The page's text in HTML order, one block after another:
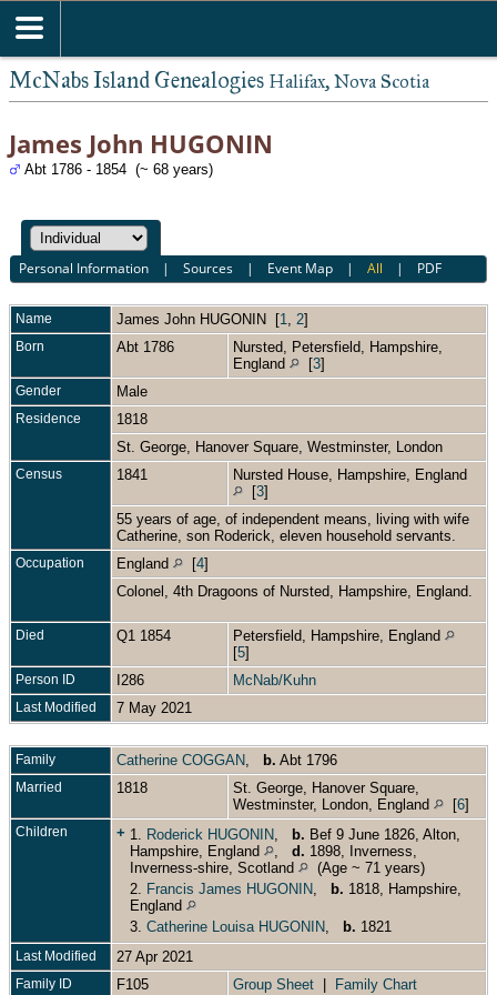
McNabs Island Genealogies Halifax, Nova Scotia
James John HUGONIN
Abt 1786 - 1854 (~ 68 years)
Personal Information |Sources | Event Map |All | PDF
Name James John HUGONIN [1 2]
Born Abt 1786
Nursted, Petersfield, Hampshire,
England
[3]
Gender Male
Residence
1818
St. George, Hanover Square, Westminster, London
Census 1841
Nursted House, Hampshire, England
[3]
55 years of age, of independent means, living with wife
Catherine, son Roderick, eleven household servants.
Occupation England [4]
Colonel, 4th Dragoons of Nursted, Hampshire, England.
Died Q1 1854
Petersfield, Hampshire, England
[5]
Person ID I286 McNab/Kuhn
Last Modified 7 May 2021
Family Catherine COGGAN b. Abt 1796
Married 1818
St. George, Hanover Square,
Westminster, London, England
[6]
Children + 1. Roderick HUGONIN b. Bef 9 June 1826, Alton,
Hampshire, England
d. 1898, Inverness,
Inverness-shire, Scotland
(Age ~ 71 years)
2.
Francis James HUGONIN b. 1818, Hampshire,
England
3. Catherine Louisa HUGONIN b. 1821
Last Modified 27 Apr 2021
Family ID F105 Group Sheet Family Chart